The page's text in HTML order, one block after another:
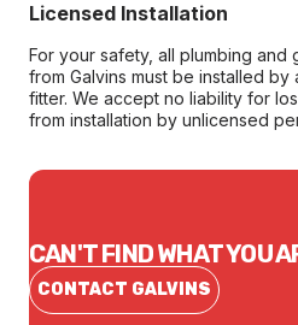
Licensed Installation
For your safety, all plumbing and
from Galvins must be installed
fitter. We accept no liability for
from installation by unlicensed
CAN'T FIND WHAT YOU
CONTACT GALVINS